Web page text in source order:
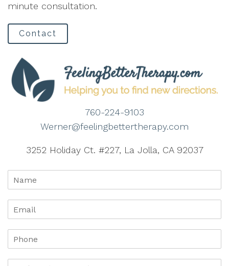
minute consultation.
Contact
760-224-9103
Werner@feelingbettertherapy.com
3252 Holiday Ct. #227, La Jolla, CA 92037